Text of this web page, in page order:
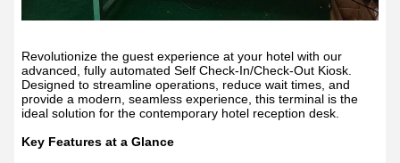
Revolutionize the guest experience at your hotel with our
advanced, fully automated Self Check-In/Check-Out Kiosk.
Designed to streamline operations, reduce wait times, and
provide a modern, seamless experience, this terminal is the
ideal solution for the contemporary hotel reception desk.
Key Features at a Glance